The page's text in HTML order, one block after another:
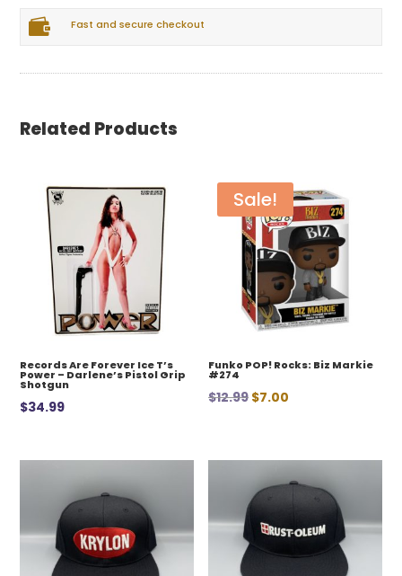
(Alfredo
Edition)
 Fast and secure checkout
Related Products
Records Are Forever Ice T’s
Power – Darlene’s Pistol Grip
Shotgun
$34.99
Sale!
Funko POP! Rocks: Biz Markie
#274
$12.99 Original
$12.99.
$7.00
$7.00.